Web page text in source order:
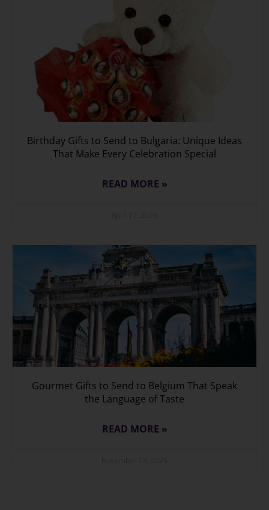
Birthday Gifts to Send to Bulgaria: Unique Ideas
That Make Every Celebration Special
READ MORE »
Gourmet Gifts to Send to Belgium That Speak
the Language of Taste
READ MORE »